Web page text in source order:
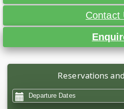
Contact
Reservations
Departure Dates